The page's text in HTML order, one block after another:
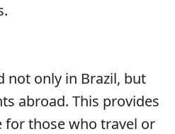
not only in Brazil, but
abroad. This provides
for those who travel or